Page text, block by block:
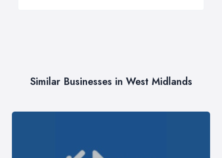
Similar Businesses in West Midlands